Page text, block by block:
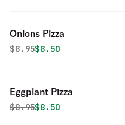
Onions Pizza
Original price was
$8.95Discounted price is
$8.50
Eggplant Pizza
Original price was
$8.95Discounted price is
$8.50